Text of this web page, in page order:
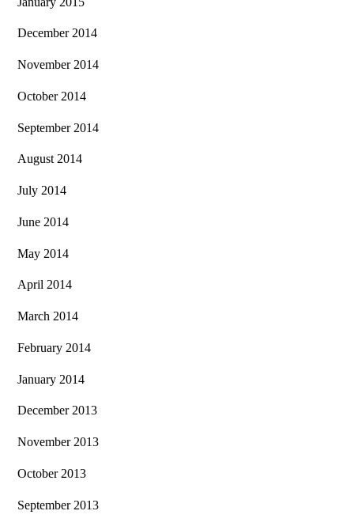
December 2014
November 2014
October 2014
September 2014
August 2014
July 2014
June 2014
May 2014
April 2014
March 2014
February 2014
January 2014
December 2013
November 2013
October 2013
September 2013